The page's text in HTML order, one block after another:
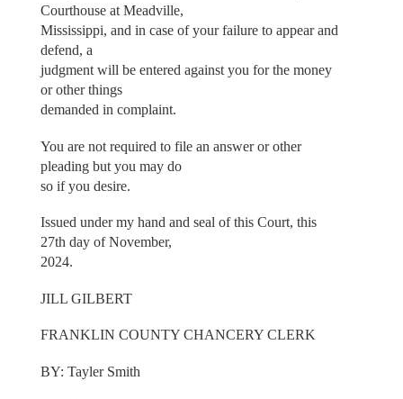
Courthouse at Meadville,
Mississippi, and in case of your failure to appear and
defend, a
judgment will be entered against you for the money
or other things
demanded in complaint.
You are not required to file an answer or other
pleading but you may do
so if you desire.
Issued under my hand and seal of this Court, this
27th day of November,
2024.
JILL GILBERT
FRANKLIN COUNTY CHANCERY CLERK
BY: Tayler Smith